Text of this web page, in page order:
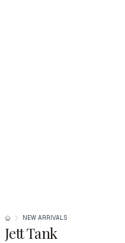
NEW ARRIVALS
Jett Tank